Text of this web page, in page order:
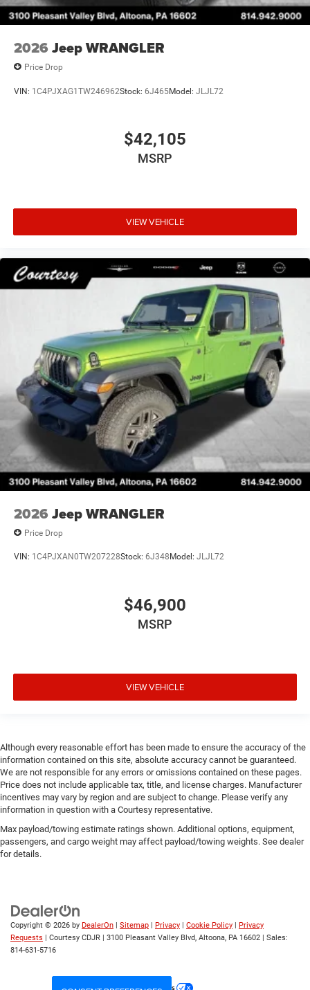
2026 Jeep WRANGLER
Price Drop
VIN: 1C4PJXAG1TW246962Stock: 6J465Model: JLJL72
$42,105
MSRP
VIEW VEHICLE
2026 Jeep WRANGLER
Price Drop
VIN: 1C4PJXAN0TW207228Stock: 6J348 Model: JLJL72
$46,900
MSRP
VIEW VEHICLE
Although every reasonable effort has been made to ensure the accuracy of the
information contained on this site, absolute accuracy cannot be guaranteed.
We are not responsible for any errors or omissions contained on these pages.
Price does not include applicable tax, title, and license charges. Manufacturer
incentives may vary by region and are subject to change. Please verify any
information in question with a Courtesy representative.
Max payload/towing estimate ratings shown. Additional options, equipment,
passengers, and cargo weight may affect payload/towing weights. See dealer
for details.
Copyright © 2026 by DealerOn | Sitemap | Privacy | Cookie Policy | Privacy
Requests | Courtesy CDJR | 3100 Pleasant Valley Blvd, Altoona, PA 16602 | Sales:
814-631-5716
Your Privacy Choices